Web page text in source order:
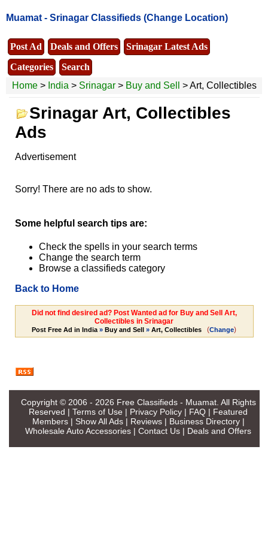
Muamat - Srinagar Classifieds (Change Location)
Post Ad Deals and Offers
Srinagar Latest Ads
Categories
Search
Home > India > Srinagar > Buy and Sell > Art, Collectibles
Srinagar Art, Collectibles
Ads
Advertisement
Sorry! There are no ads to show.
Some helpful search tips are:
Check the spells in your search terms
Change the search term
Browse a classifieds category
Back to Home
Did not find desired ad? Post Wanted ad for Buy and Sell Art,
Collectibles in Srinagar
Post Free Ad in India » Buy and Sell » Art, Collectibles (Change)
Copyright © 2006 - 2026 Free Classifieds - Muamat. All Rights
Reserved | Terms of Use | Privacy Policy | FAQ | Featured
Members| Show All Ads| Reviews| Business Directory|
Wholesale Auto Accessories | Contact Us | Deals and Offers